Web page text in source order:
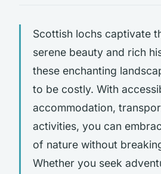
Scottish lochs captivate
serene beauty and rich
these enchanting
to be costly. With
accommodation,
activities, you can
of nature without
Whether you seek